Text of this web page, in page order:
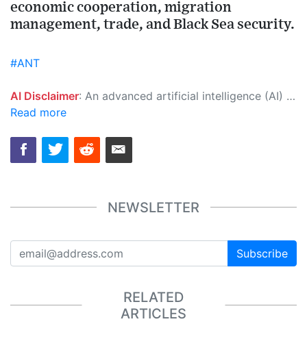
economic cooperation, migration
management, trade, and Black Sea security.
#ANT
AI Disclaimer: An advanced artificial intelligence (AI) system generated the content of this page on its own. This innovative technology conducts extensive research from a variety of reliable sources, performs rigorous fact-checking and verification, cleans up and balances biased or manipulated content, and presents a minimal factual summary that is just enough yet essential for you to function as an informed and educated citizen. Please keep in mind, however, that this system is an evolving technology, and as a result, the article may contain accidental inaccuracies or errors. We urge you to help us improve our site by reporting any inaccuracies you find using the "
Read more
NEWSLETTER
Subscribe
RELATED
ARTICLES